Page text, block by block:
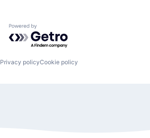
Powered by Getro.com
Privacy policyCookie policy